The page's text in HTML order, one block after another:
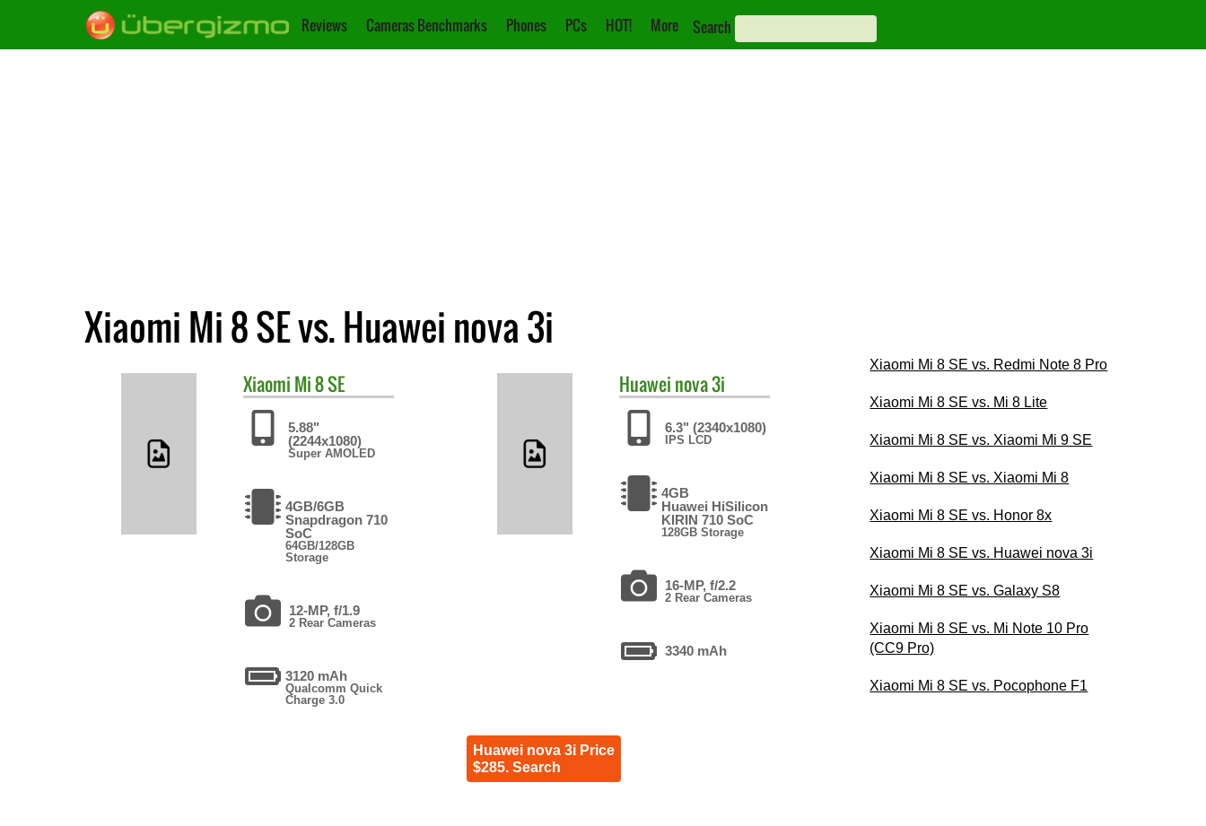
Reviews Cameras Benchmarks Phones PCs HOT! More Search
Xiaomi Mi 8 SE vs. Huawei nova 3i
Xiaomi Mi 8 SE
5.88"
(2244x1080)
Super AMOLED
4GB/6GB
Snapdragon 710
SoC
64GB/128GB
Storage
12-MP, f/1.9
2 Rear Cameras
3120 mAh
Qualcomm Quick
Charge 3.0
Huawei nova 3i
6.3" (2340x1080)
IPS LCD
4GB
Huawei HiSilicon
KIRIN 710 SoC
128GB Storage
16-MP, f/2.2
2 Rear Cameras
3340 mAh
Huawei nova 3i Price
$285. Search
Xiaomi Mi 8 SE vs. Redmi Note 8 Pro
Xiaomi Mi 8 SE vs. Mi 8 Lite
Xiaomi Mi 8 SE vs. Xiaomi Mi 9 SE
Xiaomi Mi 8 SE vs. Xiaomi Mi 8
Xiaomi Mi 8 SE vs. Honor 8x
Xiaomi Mi 8 SE vs. Huawei nova 3i
Xiaomi Mi 8 SE vs. Galaxy S8
Xiaomi Mi 8 SE vs. Mi Note 10 Pro
(CC9 Pro)
Xiaomi Mi 8 SE vs. Pocophone F1